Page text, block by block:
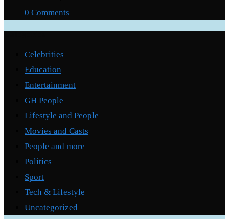
0 Comments
Celebrities
Education
Entertainment
GH People
Lifestyle and People
Movies and Casts
People and more
Politics
Sport
Tech & Lifestyle
Uncategorized